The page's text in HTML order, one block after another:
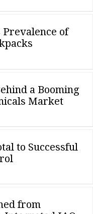
Prevalence of
a Booming
Market
to Successful
from